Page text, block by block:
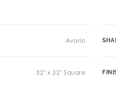
Avorio
32" x 32" Square